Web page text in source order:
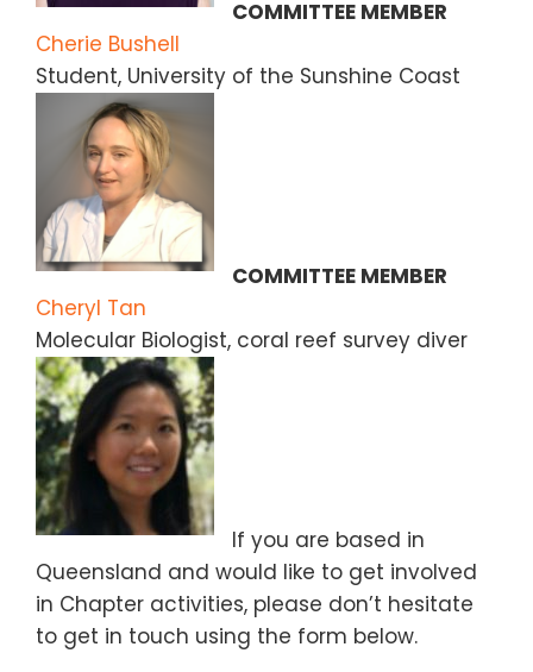
COMMITTEE MEMBER
Cherie Bushell
Student, University of the Sunshine Coast
COMMITTEE MEMBER
Cheryl Tan
Molecular Biologist, coral reef survey diver
If you are based in
Queensland and would like to get involved
in Chapter activities, please don’t hesitate
to get in touch using the form below.